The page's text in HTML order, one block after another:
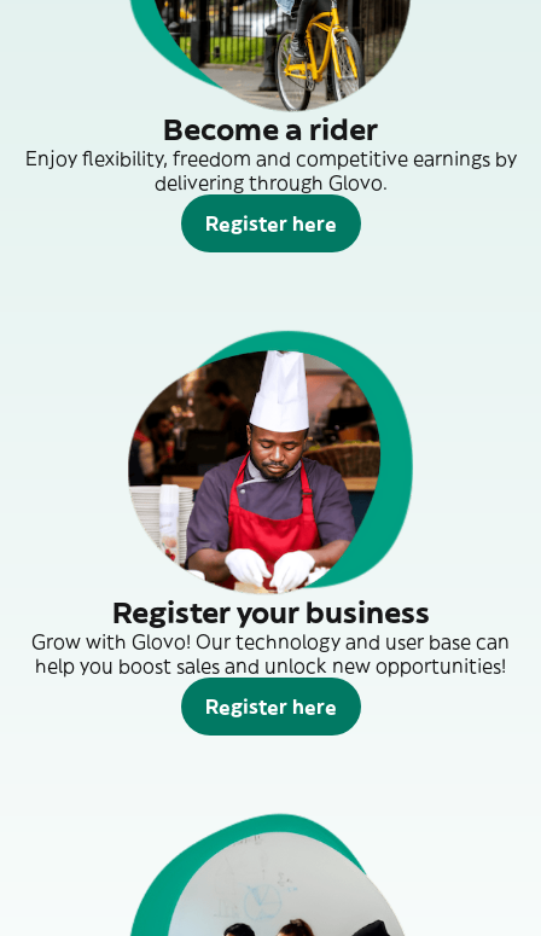
Become a rider
Enjoy flexibility, freedom and competitive earnings by
delivering through Glovo.
Register here
Register your business
Grow with Glovo! Our technology and user base can
help you boost sales and unlock new opportunities!
Register here